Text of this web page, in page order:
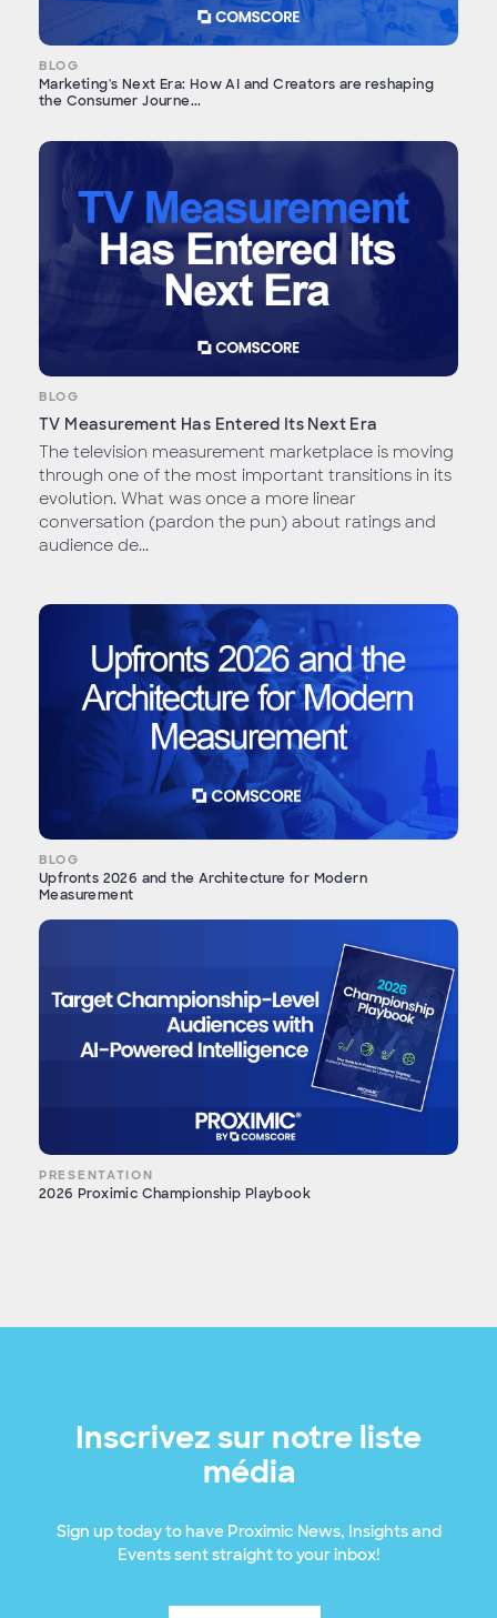
BLOG
Marketing's Next Era: How AI and Creators are reshaping
the Consumer Journe...
BLOG
TV Measurement Has Entered Its Next Era
The television measurement marketplace is moving
through one of the most important transitions in its
evolution. What was once a more linear
conversation (pardon the pun) about ratings and
audience de...
BLOG
Upfronts 2026 and the Architecture for Modern
Measurement
PRESENTATION
2026 Proximic Championship Playbook
Inscrivez sur notre liste
média
Sign up today to have Proximic News, Insights and
Events sent straight to your inbox!